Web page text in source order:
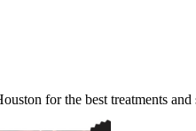
for the best treatments and